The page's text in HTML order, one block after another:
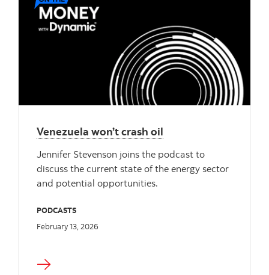
Venezuela won’t crash oil
Jennifer Stevenson joins the podcast to
discuss the current state of the energy sector
and potential opportunities.
PODCASTS
February 13, 2026